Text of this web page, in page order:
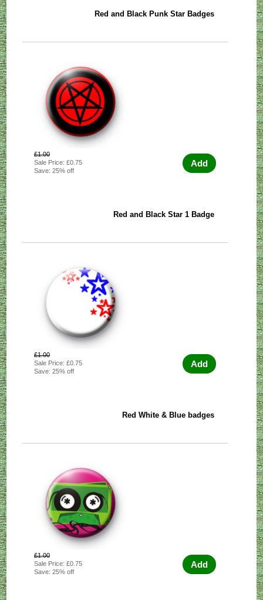
Red and Black Punk Star Badges
£1.00
Sale Price: £0.75
Save: 25% off
Add
Red and Black Star 1 Badge
£1.00
Sale Price: £0.75
Save: 25% off
Add
Red White & Blue badges
£1.00
Sale Price: £0.75
Save: 25% off
Add